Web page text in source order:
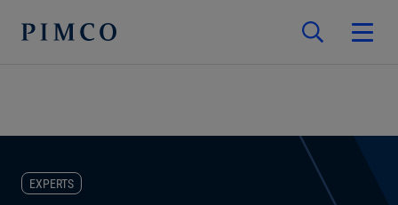
EXPERTS